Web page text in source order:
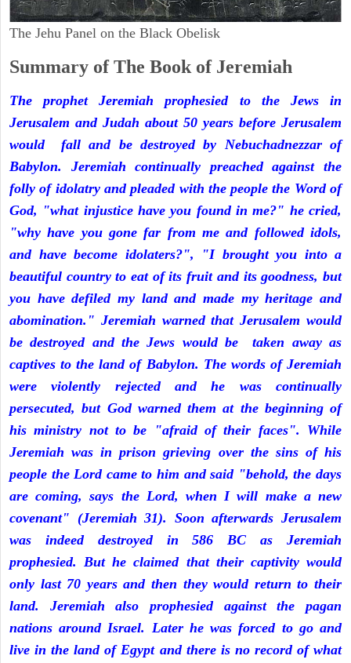
The Jehu Panel on the Black Obelisk
Summary of The Book of Jeremiah
The prophet Jeremiah prophesied to the Jews in
Jerusalem and Judah about 50 years before Jerusalem
would fall and be destroyed by Nebuchadnezzar of
Babylon. Jeremiah continually preached against the
folly of idolatry and pleaded with the people the Word of
God, "what injustice have you found in me?" he cried,
"why have you gone far from me and followed idols,
and have become idolaters?", "I brought you into a
beautiful country to eat of its fruit and its goodness, but
you have defiled my land and made my heritage and
abomination." Jeremiah warned that Jerusalem would
be destroyed and the Jews would be taken away as
captives to the land of Babylon. The words of Jeremiah
were violently rejected and he was continually
persecuted, but God warned them at the beginning of
his ministry not to be "afraid of their faces". While
Jeremiah was in prison grieving over the sins of his
people the Lord came to him and said "behold, the days
are coming, says the Lord, when I will make a new
covenant" (Jeremiah 31). Soon afterwards Jerusalem
was indeed destroyed in 586 BC as Jeremiah
prophesied. But he claimed that their captivity would
only last 70 years and then they would return to their
land. Jeremiah also prophesied against the pagan
nations around Israel. Later he was forced to go and
live in the land of Egypt and there is no record of what